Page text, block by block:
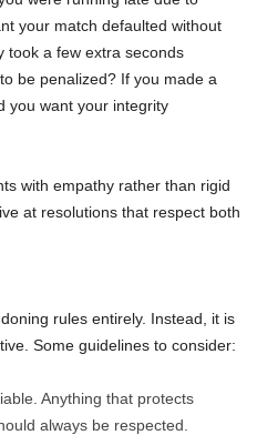
your match defaulted without
took a few extra seconds
be penalized? If you made a
you want your integrity
with empathy rather than rigid
at resolutions that respect both
rules entirely. Instead, it is
Some guidelines to consider:
Anything that protects
always be respected.